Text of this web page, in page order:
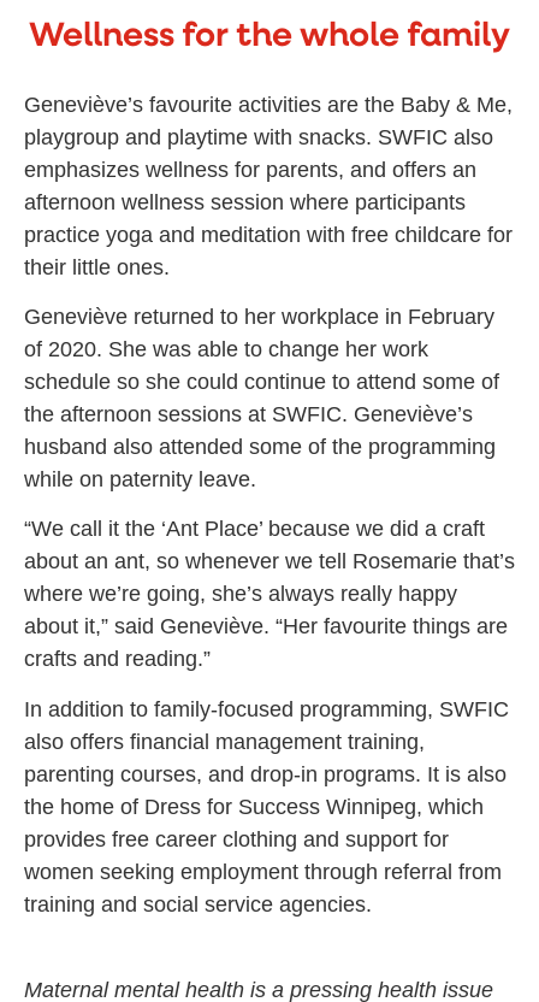
Wellness for the whole family
Geneviève’s favourite activities are the Baby & Me,
playgroup and playtime with snacks. SWFIC also
emphasizes wellness for parents, and offers an
afternoon wellness session where participants
practice yoga and meditation with free childcare for
their little ones.
Geneviève returned to her workplace in February
of 2020. She was able to change her work
schedule so she could continue to attend some of
the afternoon sessions at SWFIC. Geneviève’s
husband also attended some of the programming
while on paternity leave.
“We call it the ‘Ant Place’ because we did a craft
about an ant, so whenever we tell Rosemarie that’s
where we’re going, she’s always really happy
about it,” said Geneviève. “Her favourite things are
crafts and reading.”
In addition to family-focused programming, SWFIC
also offers financial management training,
parenting courses, and drop-in programs. It is also
the home of Dress for Success Winnipeg, which
provides free career clothing and support for
women seeking employment through referral from
training and social service agencies.
Maternal mental health is a pressing health issue